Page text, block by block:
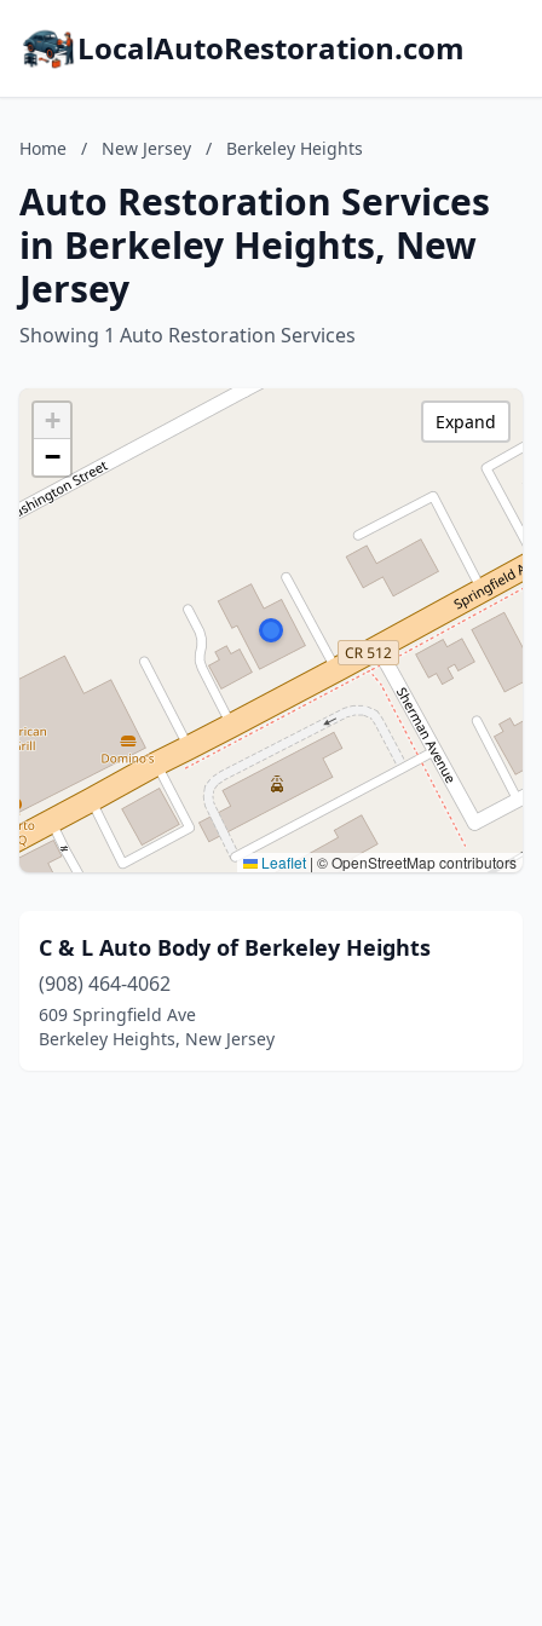
LocalAutoRestoration.com
Home / New Jersey / Berkeley Heights
Auto Restoration Services
in Berkeley Heights, New
Jersey
Showing 1 Auto Restoration Services
+
−
Leaflet | © OpenStreetMap contributors
Expand
C & L Auto Body of Berkeley Heights
(908) 464-4062
609 Springfield Ave
Berkeley Heights, New Jersey